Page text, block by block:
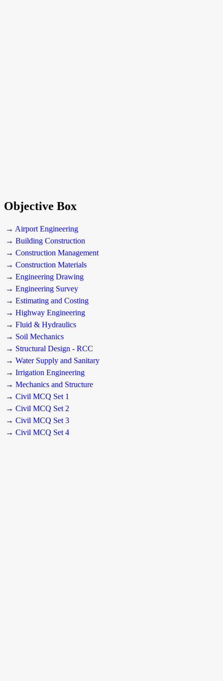
Objective Box
→ Airport Engineering
→ Building Construction
→ Construction Management
→ Construction Materials
→ Engineering Drawing
→ Engineering Survey
→ Estimating and Costing
→ Highway Engineering
→ Fluid & Hydraulics
→ Soil Mechanics
→ Structural Design - RCC
→ Water Supply and Sanitary
→ Irrigation Engineering
→ Mechanics and Structure
→ Civil MCQ Set 1
→ Civil MCQ Set 2
→ Civil MCQ Set 3
→ Civil MCQ Set 4